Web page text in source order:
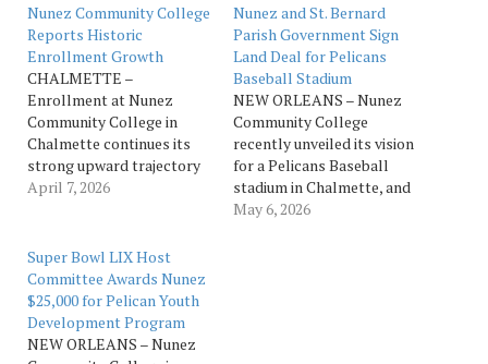
Nunez Community College
Reports Historic
Enrollment Growth
CHALMETTE –
Enrollment at Nunez
Community College in
Chalmette continues its
strong upward trajectory
following record‑breaking
Over the past five years,
Nunez has experienced
unprecedented growth,
including a 20% increase in
overall enrollment, a 114%
April 7, 2026
Nunez and St. Bernard
Parish Government Sign
Land Deal for Pelicans
Baseball Stadium
NEW ORLEANS – Nunez
Community College
recently unveiled its vision
for a Pelicans Baseball
stadium in Chalmette, and
celebrated the
May 6, 2026
Super Bowl LIX Host
Committee Awards Nunez
$25,000 for Pelican Youth
Development Program
NEW ORLEANS – Nunez